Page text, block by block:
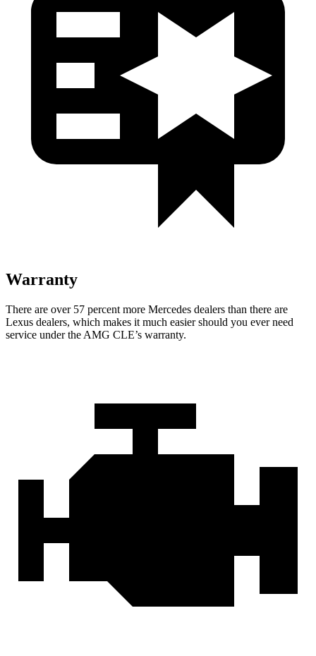
Warranty
There are over 57 percent more Mercedes dealers than there are
Lexus dealers, which makes it much easier should you ever need
service under the AMG CLE’s warranty.